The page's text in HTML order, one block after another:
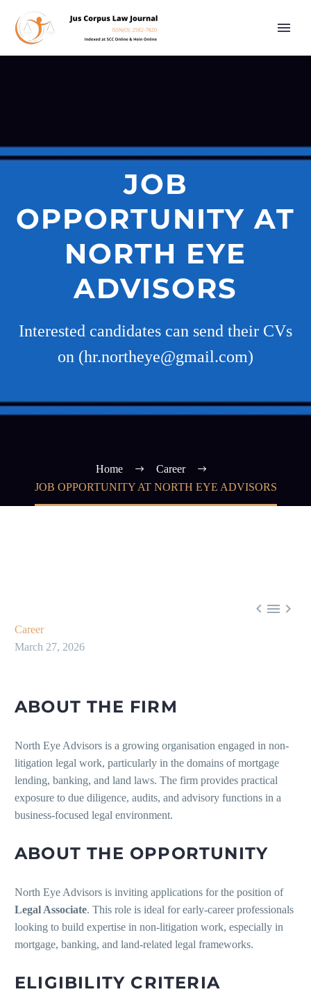
JOB
OPPORTUNITY AT
NORTH EYE
ADVISORS
Interested candidates can send their CVs
on (hr.northeye@gmail.com)
Home
Career
JOB OPPORTUNITY AT NORTH EYE ADVISORS
  
Career
March 27, 2026
ABOUT THE FIRM
North Eye Advisors is a growing organisation engaged in non-
litigation legal work, particularly in the domains of mortgage
lending, banking, and land laws. The firm provides practical
exposure to due diligence, audits, and advisory functions in a
business-focused legal environment.
ABOUT THE OPPORTUNITY
North Eye Advisors is inviting applications for the position of
Legal Associate. This role is ideal for early-career professionals
looking to build expertise in non-litigation work, especially in
mortgage, banking, and land-related legal frameworks.
ELIGIBILITY CRITERIA